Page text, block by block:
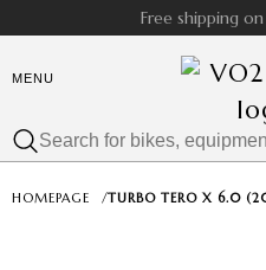
Free shipping
MENU
HOMEPAGE /TURBO TERO X 6.0